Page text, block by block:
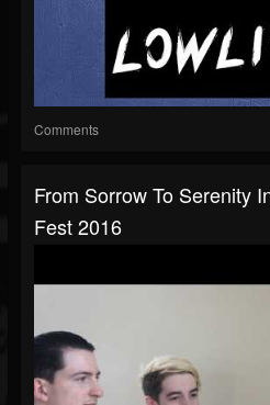
Comments
From Sorrow To Serenity
Fest 2016